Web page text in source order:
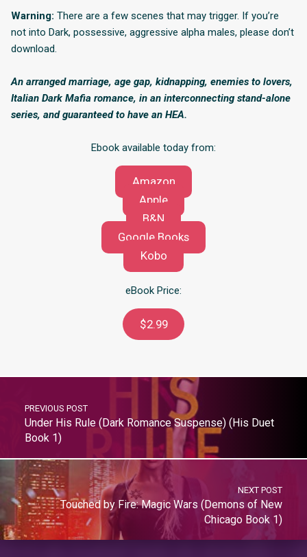
Warning: There are a few scenes that may trigger. If you’re
not into Dark, possessive, aggressive alpha males, please don’t
download.
An arranged marriage, age gap, kidnapping, enemies to lovers,
Italian Dark Mafia romance, in an interconnecting stand-alone
series, and guaranteed to have an HEA.
Ebook available today from:
Amazon
Apple
B&N
Google Books
Kobo
eBook Price:
$2.99
PREVIOUS POST
Under His Rule (Dark Romance Suspense) (His Duet
Book 1)
NEXT POST
Touched by Fire: Magic Wars (Demons of New
Chicago Book 1)